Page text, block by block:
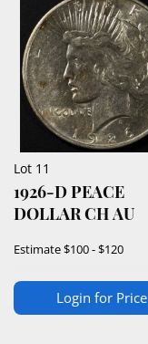
Lot 11
1926-D PEACE
DOLLAR CH AU
Estimate$100 - $120
Login for Price